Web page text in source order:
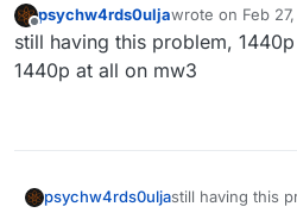
Offline
psychw4rds0uljawrote on Feb
last edited by
still having this problem,
1440p at all on mw3
psychw4rds0uljastill having this